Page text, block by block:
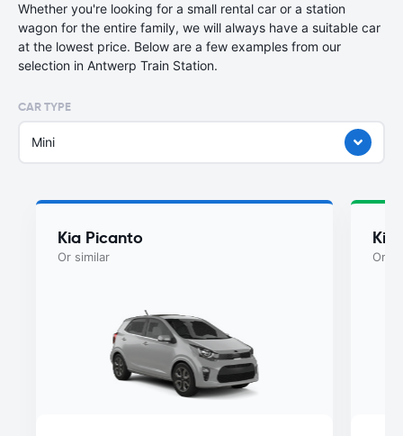
Whether you're looking for a small rental car or a station
wagon for the entire family, we will always have a suitable car
at the lowest price. Below are a few examples from our
selection in Antwerp Train Station.
CAR TYPE
Mini
Kia Picanto
Or similar
Kia
Or